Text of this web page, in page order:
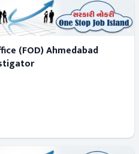
(FOD) Ahmedabad